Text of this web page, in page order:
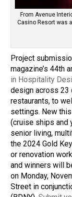
From Avenue
Casino Resort was
Project
magazine’s 44th
in Hospitality
design across 23
restaurants, to
settings. New
(cruise ships and
senior living,
the 2024 Gold
or renovation
and winners will
on Monday,
Street in